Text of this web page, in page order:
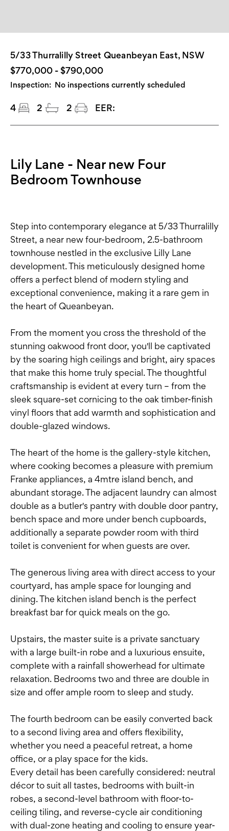
5/33 Thurralilly Street Queanbeyan East, NSW
$770,000 - $790,000
Inspection: No inspections currently scheduled
4 2 2 EER:
Lily Lane - Near new Four
Bedroom Townhouse
Step into contemporary elegance at 5/33 Thurralilly
Street, a near new four-bedroom, 2.5-bathroom
townhouse nestled in the exclusive Lilly Lane
development. This meticulously designed home
offers a perfect blend of modern styling and
exceptional convenience, making it a rare gem in
the heart of Queanbeyan.
From the moment you cross the threshold of the
stunning oakwood front door, you'll be captivated
by the soaring high ceilings and bright, airy spaces
that make this home truly special. The thoughtful
craftsmanship is evident at every turn – from the
sleek square-set cornicing to the oak timber-finish
vinyl floors that add warmth and sophistication and
double-glazed windows.
The heart of the home is the gallery-style kitchen,
where cooking becomes a pleasure with premium
Franke appliances, a 4mtre island bench, and
abundant storage. The adjacent laundry can almost
double as a butler's pantry with double door pantry,
bench space and more under bench cupboards,
additionally a separate powder room with third
toilet is convenient for when guests are over.
The generous living area with direct access to your
courtyard, has ample space for lounging and
dining. The kitchen island bench is the perfect
breakfast bar for quick meals on the go.
Upstairs, the master suite is a private sanctuary
with a large built-in robe and a luxurious ensuite,
complete with a rainfall showerhead for ultimate
relaxation. Bedrooms two and three are double in
size and offer ample room to sleep and study.
The fourth bedroom can be easily converted back
to a second living area and offers flexibility,
whether you need a peaceful retreat, a home
office, or a play space for the kids.
Every detail has been carefully considered: neutral
décor to suit all tastes, bedrooms with built-in
robes, a second-level bathroom with floor-to-
ceiling tiling, and reverse-cycle air conditioning
with dual-zone heating and cooling to ensure year-